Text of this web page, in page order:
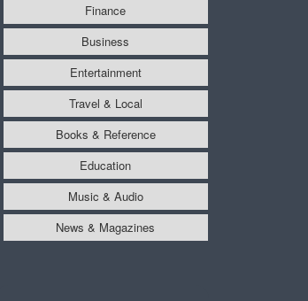
Finance
Business
Entertainment
Travel & Local
Books & Reference
Education
Music & Audio
News & Magazines